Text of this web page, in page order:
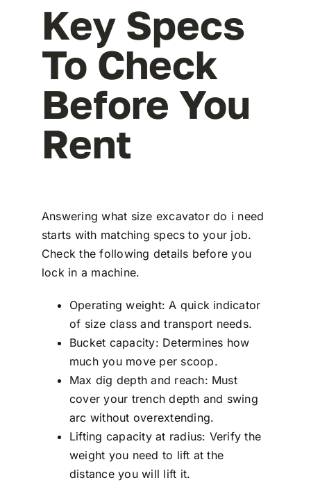
Key Specs
To Check
Before You
Rent
Answering what size excavator do i need
starts with matching specs to your job.
Check the following details before you
lock in a machine.
Operating weight: A quick indicator
of size class and transport needs.
Bucket capacity: Determines how
much you move per scoop.
Max dig depth and reach: Must
cover your trench depth and swing
arc without overextending.
Lifting capacity at radius: Verify the
weight you need to lift at the
distance you will lift it.